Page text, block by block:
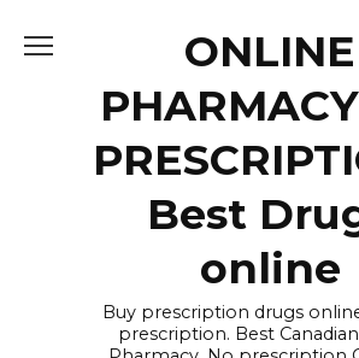
ONLINE
Best
online
Buy prescription drugs
prescription. Best